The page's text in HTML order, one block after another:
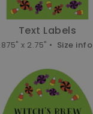
Text Labels
x 2.75" • Size info